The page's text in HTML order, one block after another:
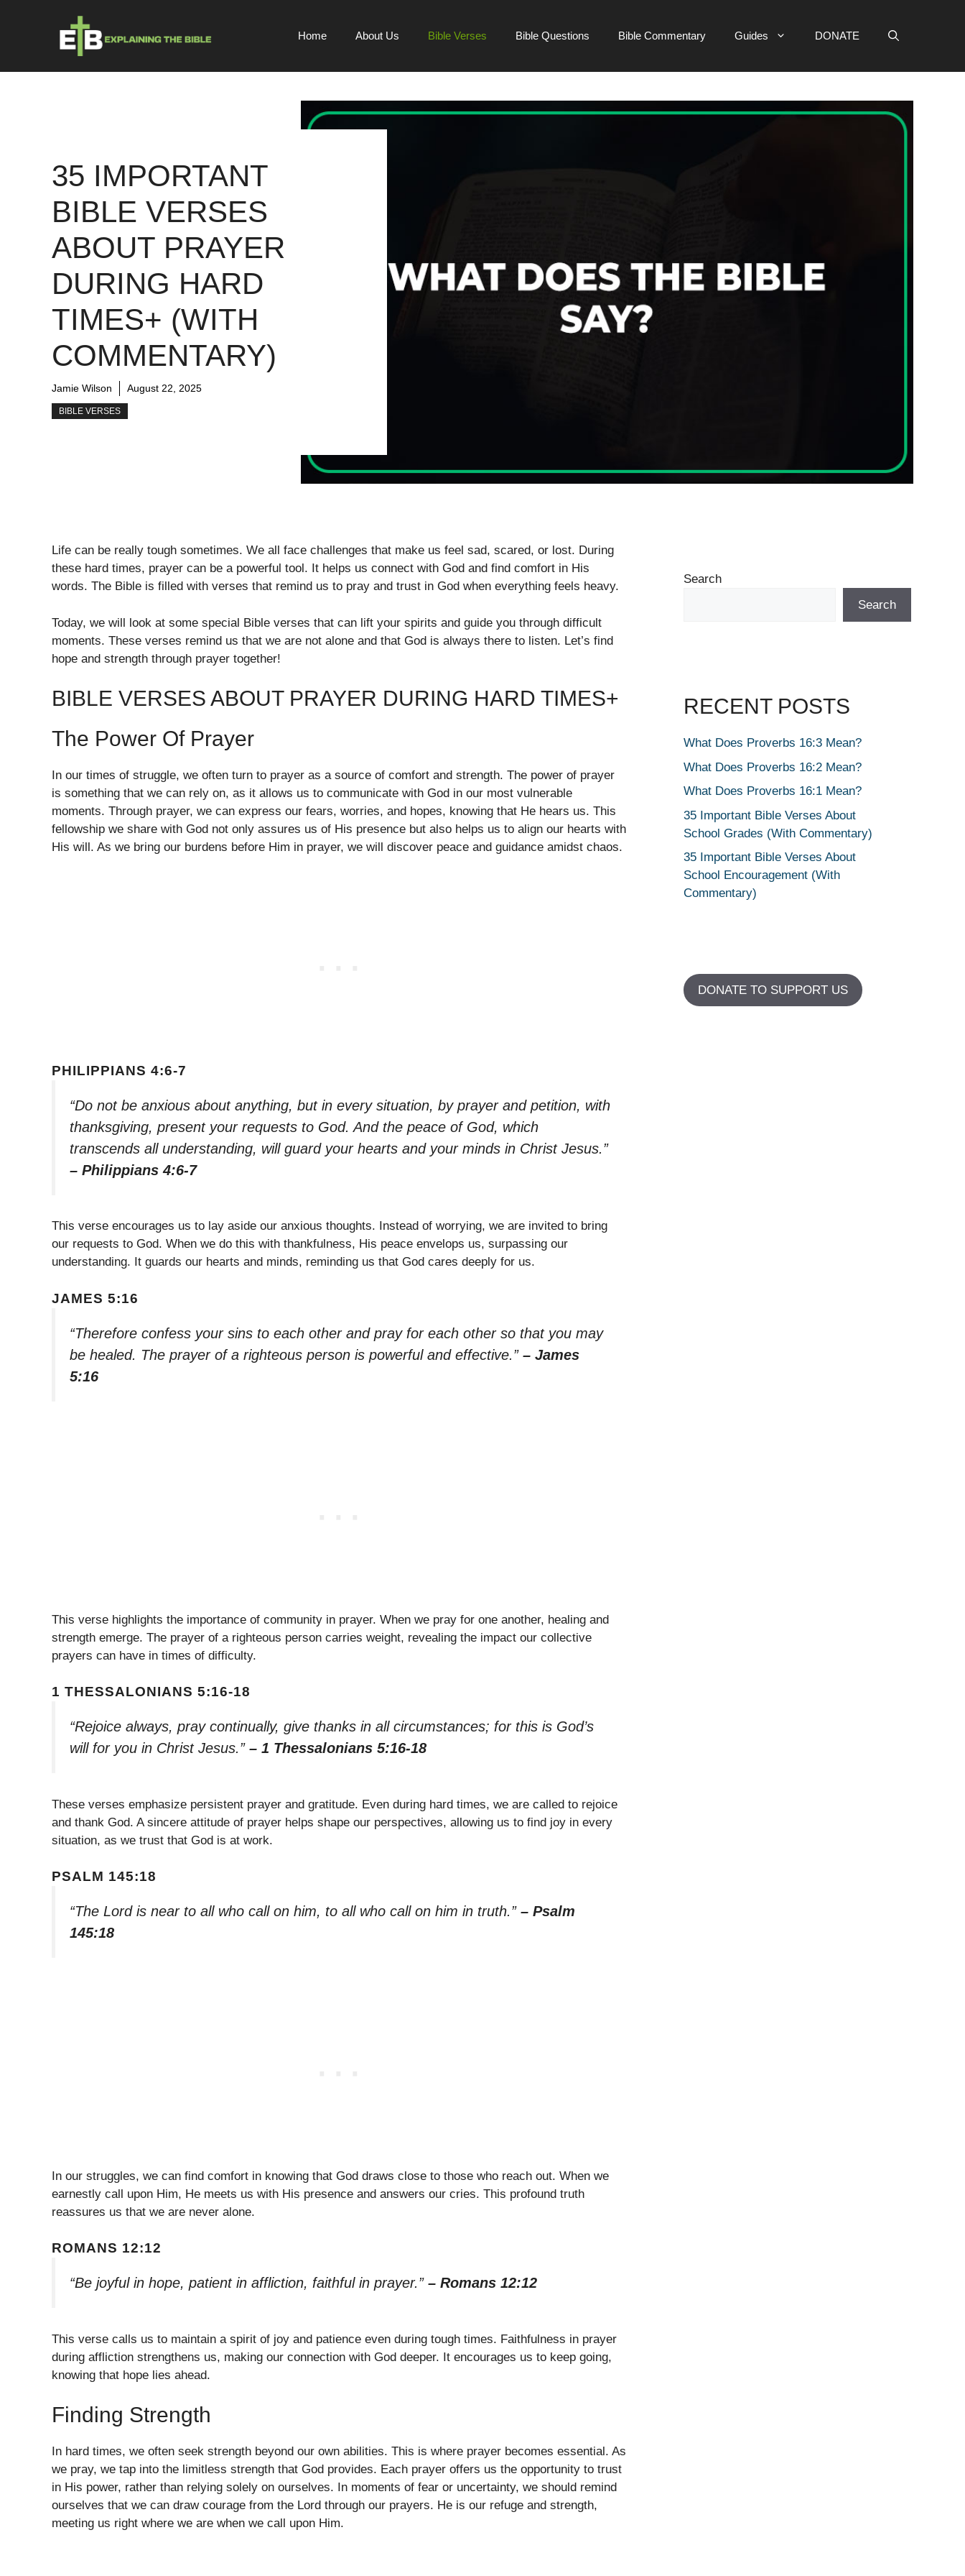
Home About Us Bible Verses Bible Questions Bible Commentary Guides DONATE
35 IMPORTANT
BIBLE VERSES
ABOUT PRAYER
DURING HARD
TIMES+ (WITH
COMMENTARY)
Jamie Wilson August 22, 2025
BIBLE VERSES
Life can be really tough sometimes. We all face challenges that make us feel sad, scared, or lost. During
these hard times, prayer can be a powerful tool. It helps us connect with God and find comfort in His
words. The Bible is filled with verses that remind us to pray and trust in God when everything feels heavy.
Today, we will look at some special Bible verses that can lift your spirits and guide you through difficult
moments. These verses remind us that we are not alone and that God is always there to listen. Let’s find
hope and strength through prayer together!
BIBLE VERSES ABOUT PRAYER DURING HARD TIMES+
The Power Of Prayer
In our times of struggle, we often turn to prayer as a source of comfort and strength. The power of prayer
is something that we can rely on, as it allows us to communicate with God in our most vulnerable
moments. Through prayer, we can express our fears, worries, and hopes, knowing that He hears us. This
fellowship we share with God not only assures us of His presence but also helps us to align our hearts with
His will. As we bring our burdens before Him in prayer, we will discover peace and guidance amidst chaos.
PHILIPPIANS 4:6-7
“Do not be anxious about anything, but in every situation, by prayer and petition, with
thanksgiving, present your requests to God. And the peace of God, which
transcends all understanding, will guard your hearts and your minds in Christ Jesus.”
– Philippians 4:6-7
This verse encourages us to lay aside our anxious thoughts. Instead of worrying, we are invited to bring
our requests to God. When we do this with thankfulness, His peace envelops us, surpassing our
understanding. It guards our hearts and minds, reminding us that God cares deeply for us.
JAMES 5:16
“Therefore confess your sins to each other and pray for each other so that you may
be healed. The prayer of a righteous person is powerful and effective.” – James
5:16
This verse highlights the importance of community in prayer. When we pray for one another, healing and
strength emerge. The prayer of a righteous person carries weight, revealing the impact our collective
prayers can have in times of difficulty.
1 THESSALONIANS 5:16-18
“Rejoice always, pray continually, give thanks in all circumstances; for this is God’s
will for you in Christ Jesus.” – 1 Thessalonians 5:16-18
These verses emphasize persistent prayer and gratitude. Even during hard times, we are called to rejoice
and thank God. A sincere attitude of prayer helps shape our perspectives, allowing us to find joy in every
situation, as we trust that God is at work.
PSALM 145:18
“The Lord is near to all who call on him, to all who call on him in truth.” – Psalm
145:18
In our struggles, we can find comfort in knowing that God draws close to those who reach out. When we
earnestly call upon Him, He meets us with His presence and answers our cries. This profound truth
reassures us that we are never alone.
ROMANS 12:12
“Be joyful in hope, patient in affliction, faithful in prayer.” – Romans 12:12
This verse calls us to maintain a spirit of joy and patience even during tough times. Faithfulness in prayer
during affliction strengthens us, making our connection with God deeper. It encourages us to keep going,
knowing that hope lies ahead.
Finding Strength
In hard times, we often seek strength beyond our own abilities. This is where prayer becomes essential. As
we pray, we tap into the limitless strength that God provides. Each prayer offers us the opportunity to trust
in His power, rather than relying solely on ourselves. In moments of fear or uncertainty, we should remind
ourselves that we can draw courage from the Lord through our prayers. He is our refuge and strength,
meeting us right where we are when we call upon Him.
Search
Search
RECENT POSTS
What Does Proverbs 16:3 Mean?
What Does Proverbs 16:2 Mean?
What Does Proverbs 16:1 Mean?
35 Important Bible Verses About
School Grades (With Commentary)
35 Important Bible Verses About
School Encouragement (With
Commentary)
DONATE TO SUPPORT US